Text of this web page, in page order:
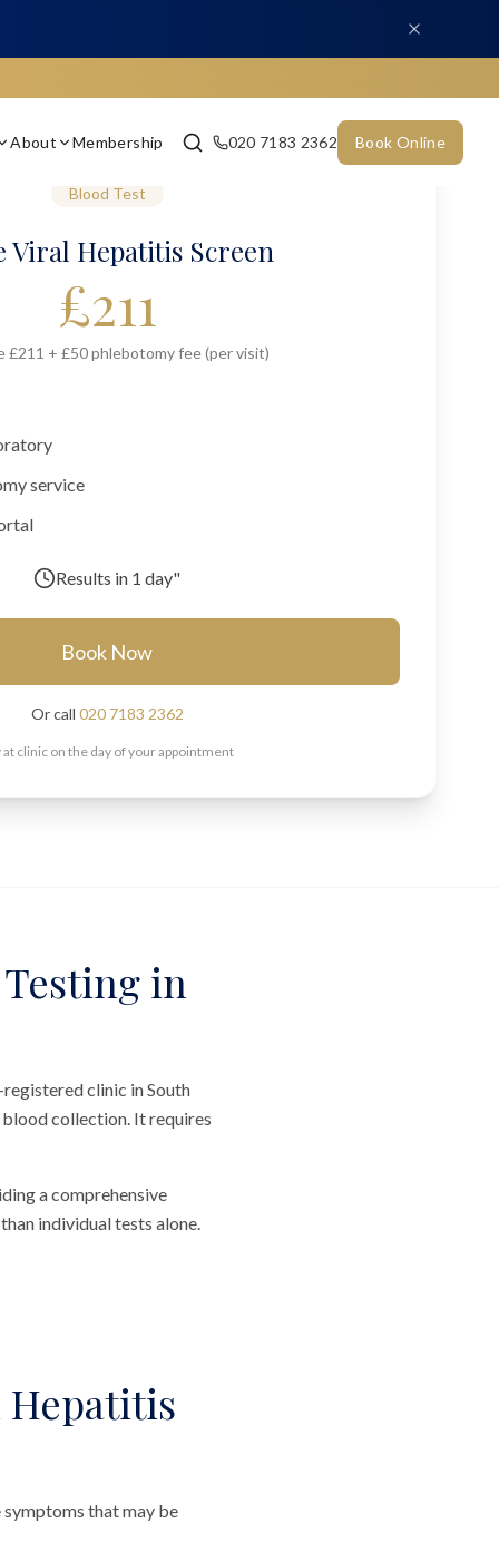
About Membership 020 7183 2362 Book Online
Blood Test
Viral Hepatitis Screen
£211
£211 + £50 phlebotomy fee (per visit)
service
Results in 1 day"
Book Now
Or call 020 7183 2362
at clinic on the day of your appointment
in
clinic in South
collection. It requires
a comprehensive
individual tests alone.
Hepatitis
symptoms that may be